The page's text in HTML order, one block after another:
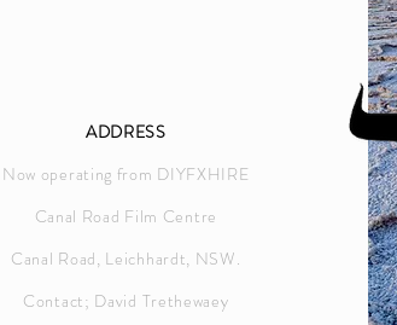
ADDRESS
Now operating from DIYFXHIRE
Canal Road Film Centre
Canal Road, Leichhardt, NSW.
Contact; David Trethewaey